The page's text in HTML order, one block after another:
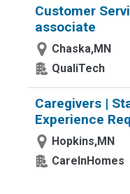
Customer
associate
Chaska,MN
QualiTech
Caregivers |
Experience
Hopkins,MN
CareInHomes